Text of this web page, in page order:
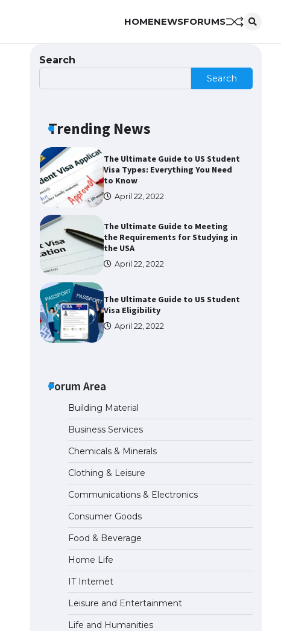
HOMENEWSFORUMS
Search
Search
Trending News
The Ultimate Guide to
Student Visa in USA
April 21, 2022
The Ultimate Guide to US Student
Visa Types: Everything You Need
to Know
April 22, 2022
The Ultimate Guide to Meeting
the Requirements for Studying in
the USA
April 22, 2022
The Ultimate Guide to US Student
Visa Eligibility
April 22, 2022
Student Visa in USA
The Truth About Getting a
Student Visa for the USA
April 21, 2022
The Ultimate Guide to US Student
Visa Types: Everything You Need
to Know
April 22, 2022
The Ultimate Guide to Meeting
the Requirements for Studying in
the USA
April 22, 2022
Forum Area
Building Material
Business Services
Chemicals & Minerals
Clothing & Leisure
Communications & Electronics
Consumer Goods
Food & Beverage
Home Life
IT Internet
Leisure and Entertainment
Life and Humanities